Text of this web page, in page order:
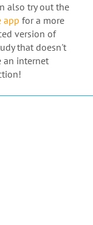
also try out the
app for a more
version of
that doesn't
an internet